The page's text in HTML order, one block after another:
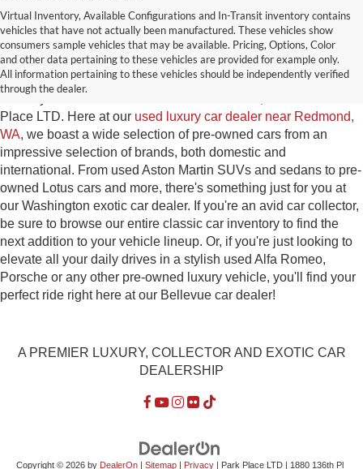
Virtual Inventory, Available Configurations and In-Transit inventory contains
vehicles that have not actually been manufactured. These vehicles show
consumers sample vehicles that may be available. Pricing, Options, Color
and other data pertaining to these vehicles are provided for example only.
All information pertaining to these vehicles should be independently verified
through the dealer.
Used Exotic Vehicles for Sale
near Redmond, WA
For all your classic and exotic vehicle desires, turn to Park
Place LTD. Here at our used luxury car dealer near Redmond,
WA, we boast a wide selection of pre-owned cars from an
impressive selection of brands, both domestic and
international. From used Aston Martin SUVs and sedans to pre-
owned Lotus cars and more, there's something just for you at
our Washington exotic car dealer. If you're an avid car collector,
be sure to browse our entire classic car inventory to find the
next addition to your vehicle lineup. Or, if you're just looking to
elevate all your daily drives in a stylish used Alfa Romeo,
Porsche or any other pre-owned luxury vehicle, you'll find your
perfect ride right here at our Bellevue car dealer!
A PREMIER LUXURY, COLLECTOR AND EXOTIC CAR
DEALERSHIP
Copyright © 2026 by DealerOn| Sitemap| Privacy| Park Place LTD| 1880 136th Pl